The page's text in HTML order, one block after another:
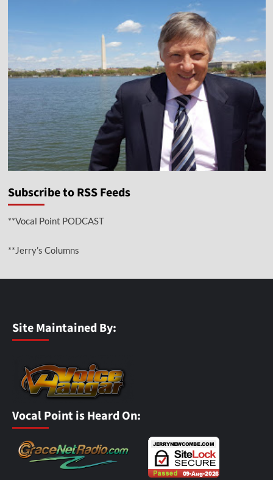
Subscribe to RSS Feeds
**Vocal Point PODCAST
**Jerry’s Columns
Site Maintained By:
Vocal Point is Heard On: